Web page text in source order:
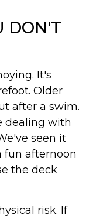
DON'T
It's
Older
after a swim.
dealing with
seen it
fun afternoon
the deck
risk. If